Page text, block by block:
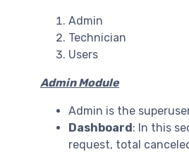
Admin
Technician
Users
Admin Module
Admin is the
Dashboard: In this
request, total